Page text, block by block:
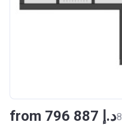
from ‍796 887 د.إ